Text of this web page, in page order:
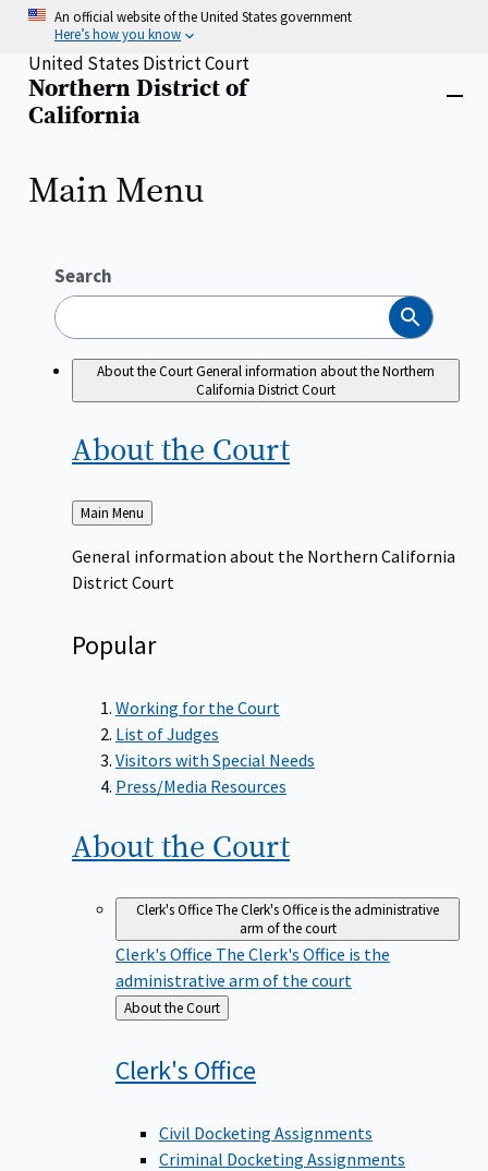
Skip
content
An official website of the United States government
Here’s how you know
Home
United States District Court
Northern District of
California
Main Menu
Search
Search
About the CourtGeneral information about the Northern
California District Court
About the Court
Back
to
Main Menu
General information about the Northern California
District Court
Popular
Working for the Court
List of Judges
Visitors with Special Needs
Press/Media Resources
About the Court
Clerk's OfficeThe Clerk's Office is the administrative
arm of the court
Clerk's Office The Clerk's Office is the
administrative arm of the court
Back
to
About the Court
Clerk's Office
Civil Docketing Assignments
Criminal Docketing Assignments